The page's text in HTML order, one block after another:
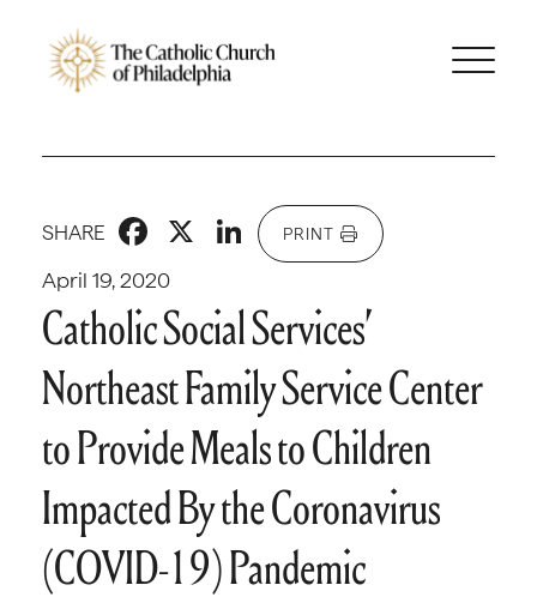
April 19, 2020
SHARE Facebook
X LinkedIn
PRINT
Catholic Social Services’
Northeast Family Service Center
to Provide Meals to Children
Impacted By the Coronavirus
(COVID-19) Pandemic